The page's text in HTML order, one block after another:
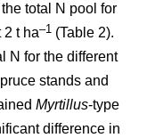
the total N pool for
2 t ha–1 (Table 2).
N for the different
stands and
Myrtillus-type
difference in